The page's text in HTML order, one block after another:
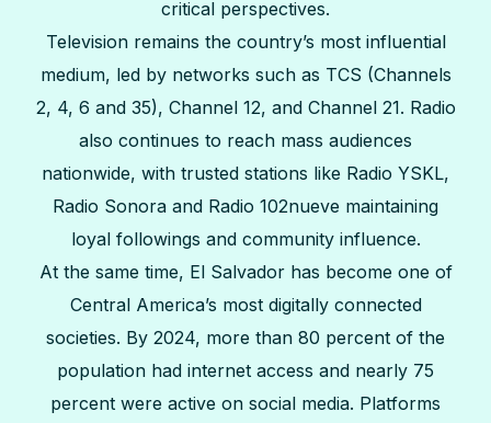
critical perspectives.
Television remains the country’s most influential
medium, led by networks such as TCS (Channels
2, 4, 6 and 35), Channel 12, and Channel 21. Radio
also continues to reach mass audiences
nationwide, with trusted stations like Radio YSKL,
Radio Sonora and Radio 102nueve maintaining
loyal followings and community influence.
At the same time, El Salvador has become one of
Central America’s most digitally connected
societies. By 2024, more than 80 percent of the
population had internet access and nearly 75
percent were active on social media. Platforms